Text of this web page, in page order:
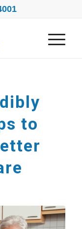
to